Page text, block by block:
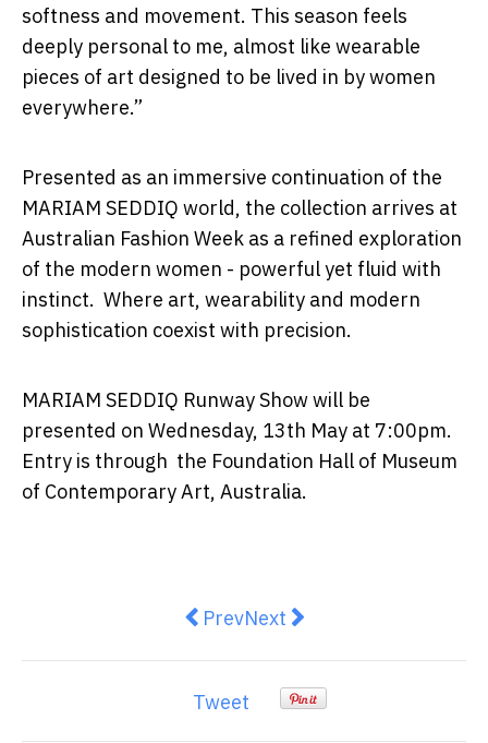
softness and movement. This season feels
deeply personal to me, almost like wearable
pieces of art designed to be lived in by women
everywhere.”
Presented as an immersive continuation of the
MARIAM SEDDIQ world, the collection arrives at
Australian Fashion Week as a refined exploration
of the modern women - powerful yet fluid with
instinct. Where art, wearability and modern
sophistication coexist with precision.
MARIAM SEDDIQ Runway Show will be
presented on Wednesday, 13th May at 7:00pm.
Entry is through the Foundation Hall of Museum
of Contemporary Art, Australia.
Previous article: REFLECTIONS:
PrevNext article: KMS x Daisy
Next
Tweet